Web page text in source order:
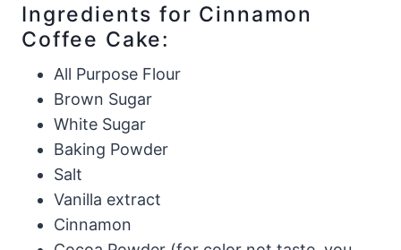
Ingredients for Cinnamon
Coffee Cake:
All Purpose Flour
Brown Sugar
White Sugar
Baking Powder
Salt
Vanilla extract
Cinnamon